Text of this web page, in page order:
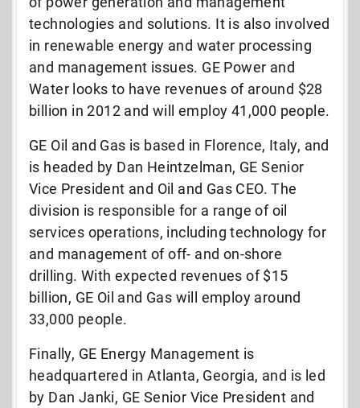
technologies and solutions. It is also involved
in renewable energy and water processing
and management issues. GE Power and
Water looks to have revenues of around $28
billion in 2012 and will employ 41,000 people.
GE Oil and Gas is based in Florence, Italy, and
is headed by Dan Heintzelman, GE Senior
Vice President and Oil and Gas CEO. The
division is responsible for a range of oil
services operations, including technology for
and management of off- and on-shore
drilling. With expected revenues of $15
billion, GE Oil and Gas will employ around
33,000 people.
Finally, GE Energy Management is
headquartered in Atlanta, Georgia, and is led
by Dan Janki, GE Senior Vice President and